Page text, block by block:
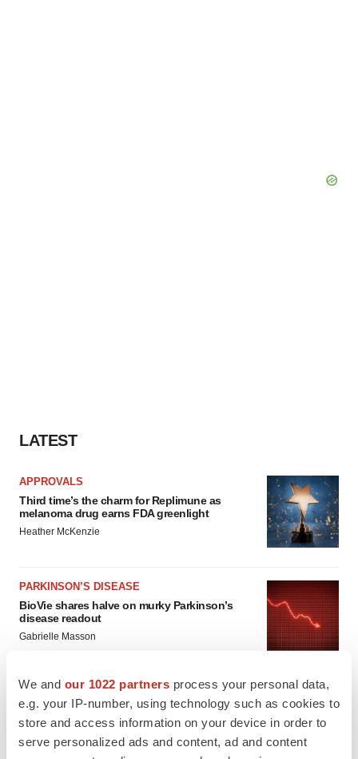
We and our 1022 partners process your personal data,
e.g. your IP-number, using technology such as cookies to
store and access information on your device in order to
serve personalized ads and content, ad and content
LATEST
APPROVALS
Third time’s the charm for Replimune as
melanoma drug earns FDA greenlight
Heather McKenzie
PARKINSON’S DISEASE
BioVie shares halve on murky Parkinson’s
disease readout
Gabrielle Masson
IPO
Braveheart pumps more life into biotech IPO
market with $382M expected debut